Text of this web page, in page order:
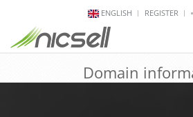
ENGLISH REGISTER
Domain